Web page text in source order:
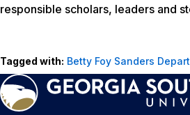
responsible scholars, leaders and
Tagged with: Betty Foy Sanders